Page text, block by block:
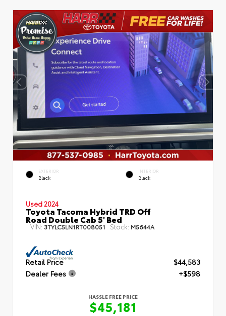
EXTERIOR
Black
INTERIOR
Black
Used 2024
Toyota Tacoma Hybrid TRD Off
Road Double Cab 5' Bed
VIN: 3TYLC5LN1RT008051 Stock: M5644A
Retail Price
$44,583
Dealer Fees
+$598
HASSLE FREE PRICE
$45,181